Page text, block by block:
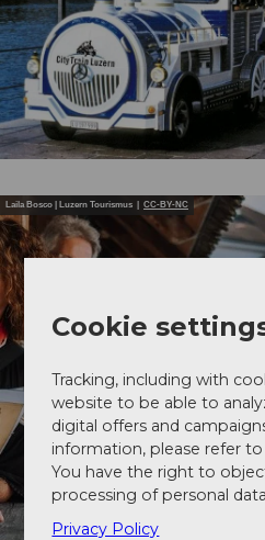
Laila Bosco | Luzern Tourismus | CC-BY-NC
Cookie
Tracking, including with
website to be able to
digital offers and
information, please refer
You have the right to
processing of personal
Privacy Policy